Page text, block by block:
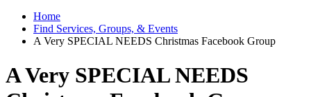
Home
Find Services, Groups, & Events
A Very SPECIAL NEEDS Christmas Facebook Group
A Very SPECIAL NEEDS